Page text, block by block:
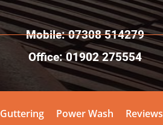
Mobile: 07308 514279
Office: 01902 275554
Guttering Power Wash Reviews